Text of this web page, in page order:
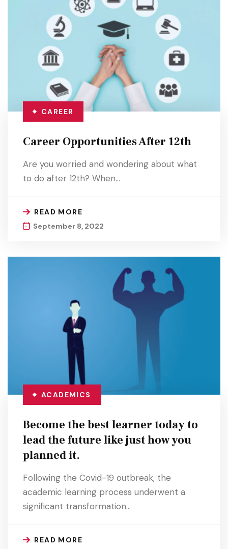
CAREER
Career Opportunities After 12th
Are you worried and wondering about what
to do after 12th? When…
READ MORE
September 8, 2022
ACADEMICS
Become the best learner today to
lead the future like just how you
planned it.
Following the Covid-19 outbreak, the
academic learning process underwent a
significant transformation…
READ MORE